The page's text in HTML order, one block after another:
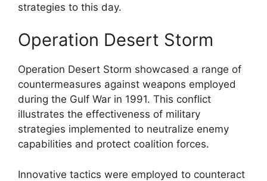
strategies to this day.
Operation Desert Storm
Operation Desert Storm showcased a range of
countermeasures against weapons employed
during the Gulf War in 1991. This conflict
illustrates the effectiveness of military
strategies implemented to neutralize enemy
capabilities and protect coalition forces.
Innovative tactics were employed to counteract